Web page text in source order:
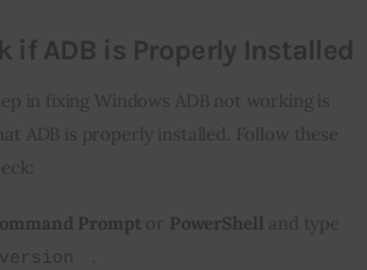
if ADB is Properly Installed
in fixing Windows ADB not working is
ADB is properly installed. Follow these
Prompt or PowerShell and type
.